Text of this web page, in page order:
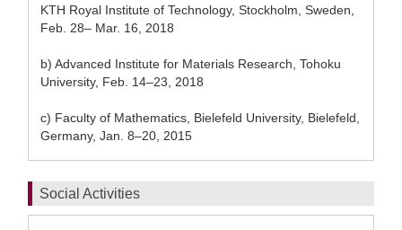
KTH Royal Institute of Technology, Stockholm, Sweden,
Feb. 28– Mar. 16, 2018
b) Advanced Institute for Materials Research, Tohoku
University, Feb. 14–23, 2018
c) Faculty of Mathematics, Bielefeld University, Bielefeld,
Germany, Jan. 8–20, 2015
Social Activities